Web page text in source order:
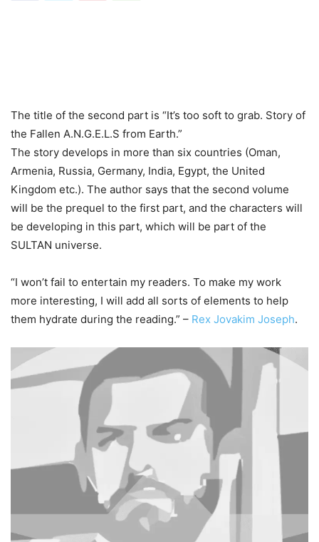
The title of the second part is “It’s too soft to grab. Story of
the Fallen A.N.G.E.L.S from Earth.”
The story develops in more than six countries (Oman,
Armenia, Russia, Germany, India, Egypt, the United
Kingdom etc.). The author says that the second volume
will be the prequel to the first part, and the characters will
be developing in this part, which will be part of the
SULTAN universe.
“I won’t fail to entertain my readers. To make my work
more interesting, I will add all sorts of elements to help
them hydrate during the reading.” – Rex Jovakim Joseph.